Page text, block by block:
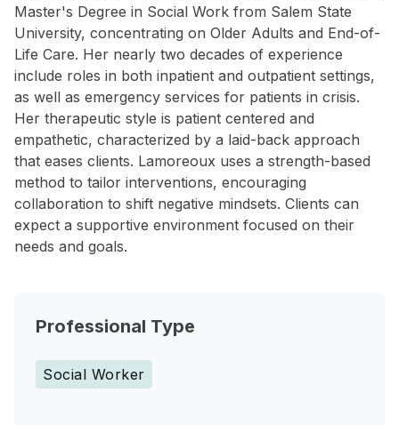
Master's Degree in Social Work from Salem State
University, concentrating on Older Adults and End-of-
Life Care. Her nearly two decades of experience
include roles in both inpatient and outpatient settings,
as well as emergency services for patients in crisis.
Her therapeutic style is patient centered and
empathetic, characterized by a laid-back approach
that eases clients. Lamoreoux uses a strength-based
method to tailor interventions, encouraging
collaboration to shift negative mindsets. Clients can
expect a supportive environment focused on their
needs and goals.
Professional Type
Social Worker